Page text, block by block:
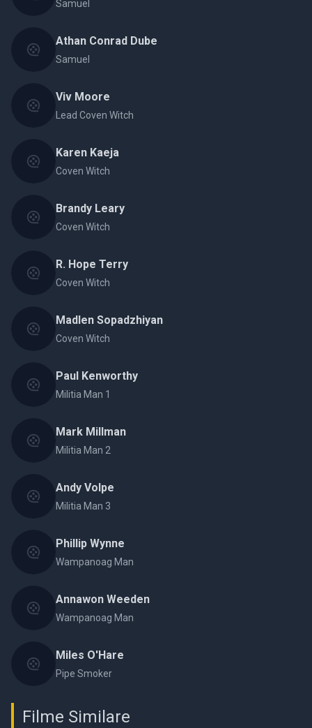
Samuel
Athan Conrad Dube
Samuel
Viv Moore
Lead Coven Witch
Karen Kaeja
Coven Witch
Brandy Leary
Coven Witch
R. Hope Terry
Coven Witch
Madlen Sopadzhiyan
Coven Witch
Paul Kenworthy
Militia Man 1
Mark Millman
Militia Man 2
Andy Volpe
Militia Man 3
Phillip Wynne
Wampanoag Man
Annawon Weeden
Wampanoag Man
Miles O'Hare
Pipe Smoker
Filme Similare